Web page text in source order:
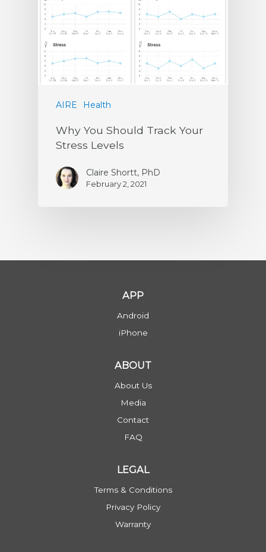
AIRE Health
Why You Should Track Your
Stress Levels
Claire Shortt, PhD
February 2, 2021
APP
Android
iPhone
ABOUT
About Us
Media
Contact
FAQ
LEGAL
Terms & Conditions
Privacy Policy
Warranty